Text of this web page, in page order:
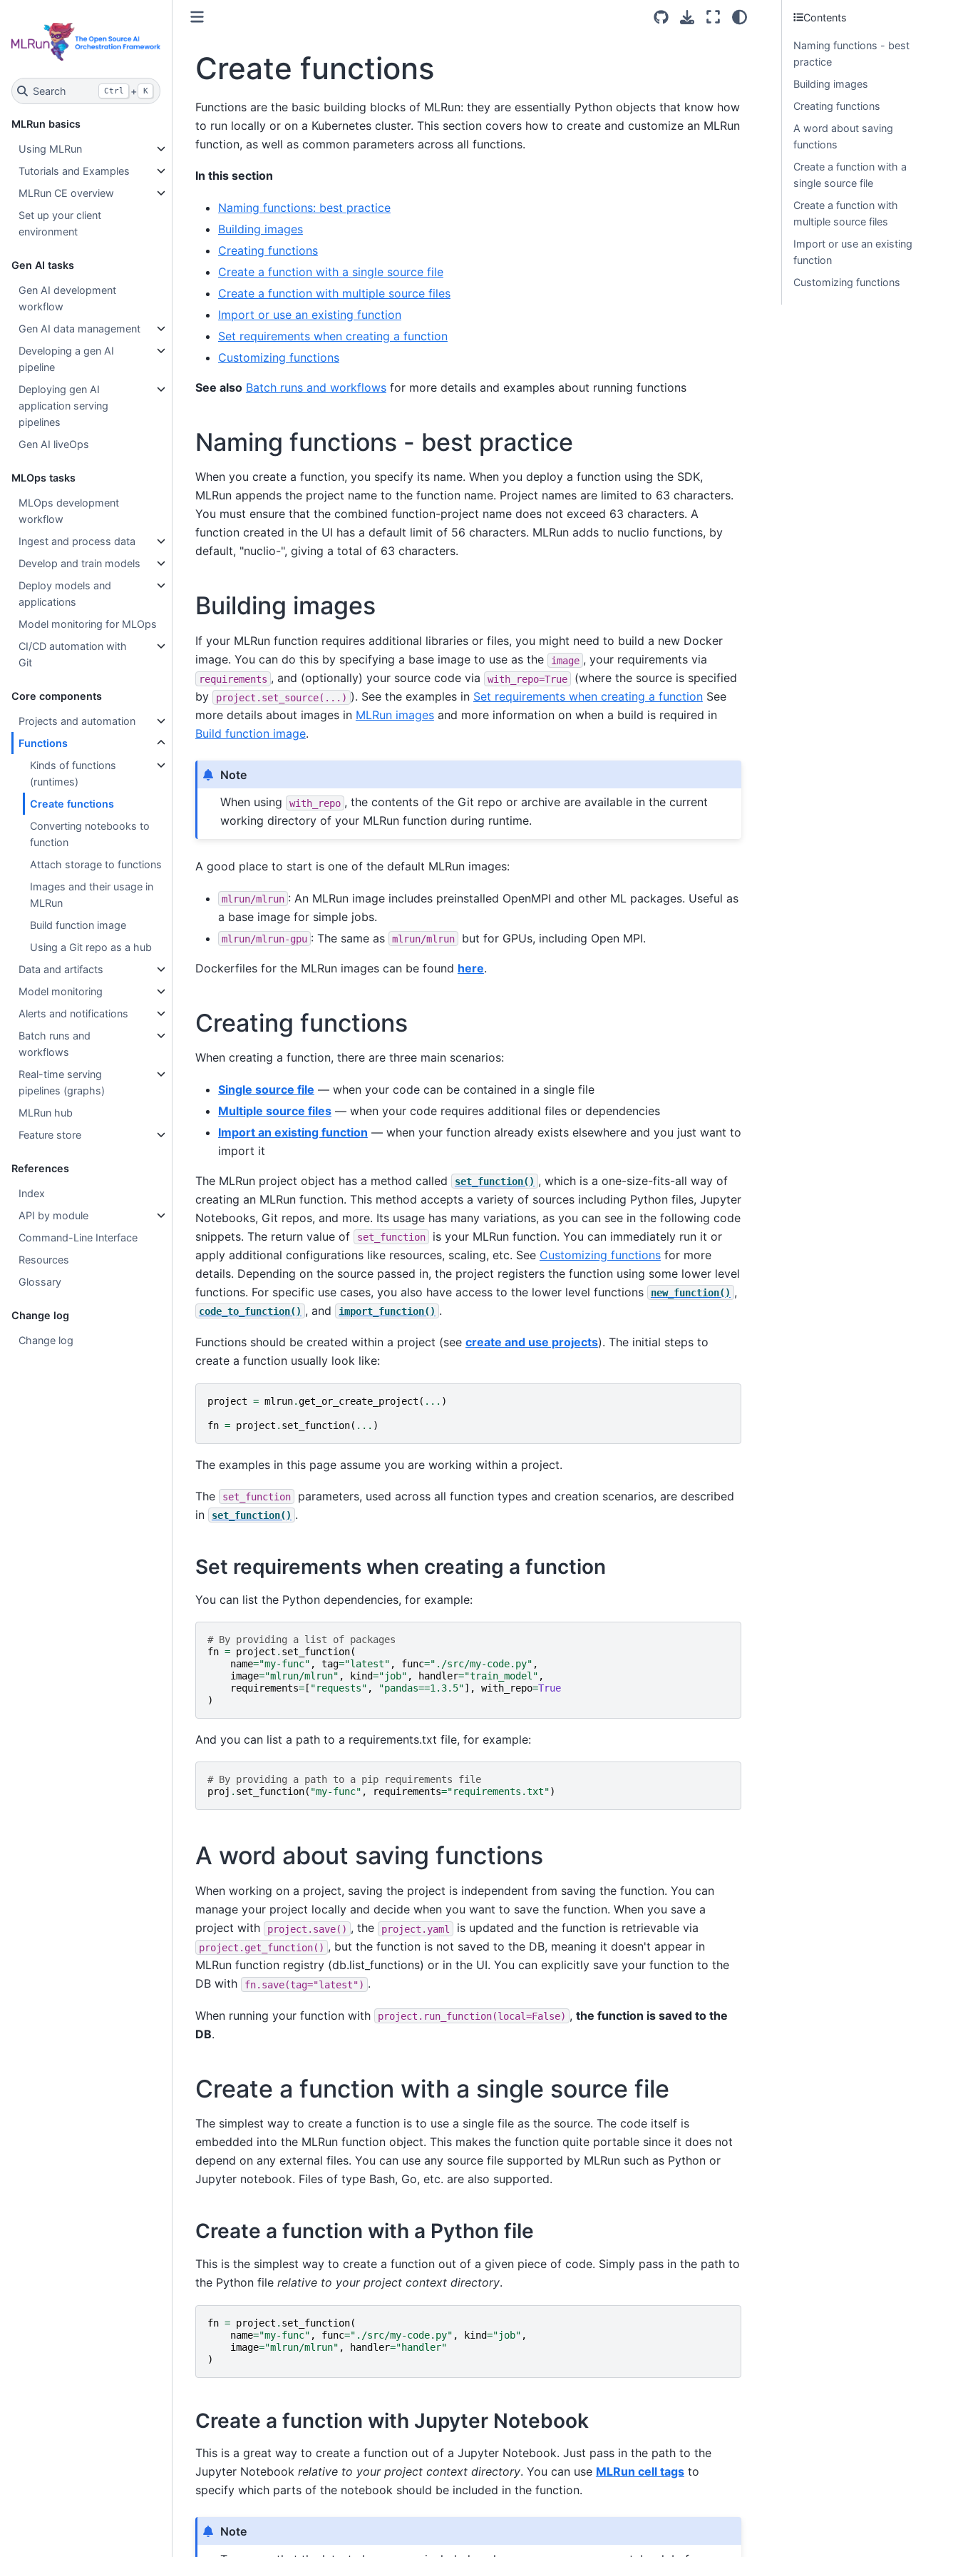
Search Ctrl + K
MLRun basics
Using MLRun
Tutorials and Examples
MLRun CE overview
Set up your client
environment
Gen AI tasks
Gen AI development
workflow
Gen AI data management
Developing a gen AI
pipeline
Deploying gen AI
application serving
pipelines
Gen AI liveOps
MLOps tasks
MLOps development
workflow
Ingest and process data
Develop and train models
Deploy models and
applications
Model monitoring for MLOps
CI/CD automation with
Git
Core components
Projects and automation
Functions
Kinds of functions
(runtimes)
Create functions
Converting notebooks to
function
Attach storage to functions
Images and their usage in
MLRun
Build function image
Using a Git repo as a hub
Data and artifacts
Model monitoring
Alerts and notifications
Batch runs and
workflows
Real-time serving
pipelines (graphs)
MLRun hub
Feature store
References
Index
API by module
Command-Line Interface
Resources
Glossary
Change log
Change log
Create functions
Functions are the basic building blocks of MLRun: they are essentially Python objects that know how
to run locally or on a Kubernetes cluster. This section covers how to create and customize an MLRun
function, as well as common parameters across all functions.
In this section
Naming functions: best practice
Building images
Creating functions
Create a function with a single source file
Create a function with multiple source files
Import or use an existing function
Set requirements when creating a function
Customizing functions
See also Batch runs and workflowsfor more details and examples about running functions
Naming functions - best practice
When you create a function, you specify its name. When you deploy a function using the SDK,
MLRun appends the project name to the function name. Project names are limited to 63 characters.
You must ensure that the combined function-project name does not exceed 63 characters. A
function created in the UI has a default limit of 56 characters. MLRun adds to nuclio functions, by
default, "nuclio-", giving a total of 63 characters.
Building images
If your MLRun function requires additional libraries or files, you might need to build a new Docker
image. You can do this by specifying a base image to use as the
image , your requirements via
requirements , and (optionally) your source code via with_repo=True
(where the source is specified
by
project.set_source(...) ). See the examples in Set requirements when creating a functionSee
more details about images in MLRun imagesand more information on when a build is required in
Build function image.
Note
When using
with_repo , the contents of the Git repo or archive are available in the current
working directory of your MLRun function during runtime.
A good place to start is one of the default MLRun images:
mlrun/mlrun : An MLRun image includes preinstalled OpenMPI and other ML packages. Useful as
a base image for simple jobs.
mlrun/mlrun-gpu : The same as mlrun/mlrun but for GPUs, including Open MPI.
Dockerfiles for the MLRun images can be found here.
Creating functions
When creating a function, there are three main scenarios:
Single source file — when your code can be contained in a single file
Multiple source files— when your code requires additional files or dependencies
Import an existing function — when your function already exists elsewhere and you just want to
import it
The MLRun project object has a method called set_function() , which is a one-size-fits-all way of
creating an MLRun function. This method accepts a variety of sources including Python files, Jupyter
Notebooks, Git repos, and more. Its usage has many variations, as you can see in the following code
snippets. The return value of
set_function
is your MLRun function. You can immediately run it or
apply additional configurations like resources, scaling, etc. See Customizing functionsfor more
details. Depending on the source passed in, the project registers the function using some lower level
functions. For specific use cases, you also have access to the lower level functions
new_function() ,
code_to_function() , and import_function() .
Functions should be created within a project (see create and use projects). The initial steps to
create a function usually look like:
project = mlrun.get_or_create_project ( ... )
fn = project . set_function( ... )
The examples in this page assume you are working within a project.
The set_function
parameters, used across all function types and creation scenarios, are described
in
set_function() .
Set requirements when creating a function
You can list the Python dependencies, for example:
# By providing a list of packages
fn = project . set_function(
name="my-func" , tag="latest" , func="./src/my-code.py" ,
image="mlrun/mlrun" , kind="job" , handler="train_model" ,
requirements=[ "requests" , "pandas==1.3.5"], with_repo=True
)
And you can list a path to a requirements.txt file, for example:
# By providing a path to a pip requirements file
proj . set_function( "my-func" , requirements="requirements.txt")
A word about saving functions
When working on a project, saving the project is independent from saving the function. You can
manage your project locally and decide when you want to save the function. When you save a
project with
project.save() , the project.yaml is updated and the function is retrievable via
project.get_function() , but the function is not saved to the DB, meaning it doesn't appear in
MLRun function registry (db.list_functions) or in the UI. You can explicitly save your function to the
DB with
fn.save(tag="latest") .
When running your function with project.run_function(local=False) , the function is saved to the
DB.
Create a function with a single source file
The simplest way to create a function is to use a single file as the source. The code itself is
embedded into the MLRun function object. This makes the function quite portable since it does not
depend on any external files. You can use any source file supported by MLRun such as Python or
Jupyter notebook. Files of type Bash, Go, etc. are also supported.
Create a function with a Python file
This is the simplest way to create a function out of a given piece of code. Simply pass in the path to
the Python file relative to your project context directory.
fn = project . set_function(
name="my-func" , func="./src/my-code.py" , kind="job" ,
image="mlrun/mlrun" , handler="handler"
)
Create a function with Jupyter Notebook
This is a great way to create a function out of a Jupyter Notebook. Just pass in the path to the
Jupyter Notebook relative to your project context directory. You can use MLRun cell tagsto
specify which parts of the notebook should be included in the function.
Note
Contents
Naming functions - best
practice
Building images
Creating functions
A word about saving
functions
Create a function with a
single source file
Create a function with
multiple source files
Import or use an existing
function
Customizing functions